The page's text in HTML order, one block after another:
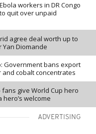
workers in DR Congo
quit over unpaid
agree deal worth up to
Yan Diomande
Government bans export
and cobalt concentrates
fans give World Cup hero
hero’s welcome
ADVERTISING